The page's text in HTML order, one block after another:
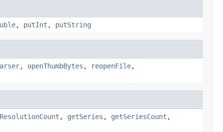
, putInt , putString
, openThumbBytes , reopenFile,
, getSeries , getSeriesCount ,